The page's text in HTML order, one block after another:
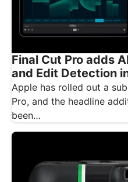
Final Cut Pro adds
and Edit Detection
Apple has rolled out a
Pro, and the headline
been…